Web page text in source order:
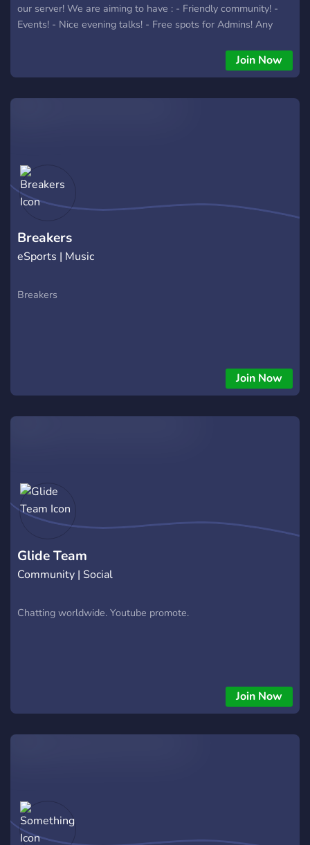
our server! We are aiming to have : - Friendly community! -
Events! - Nice evening talks! - Free spots for Admins! Any
Join Now
Breakers
eSports | Music
Breakers
Join Now
Glide Team
Community | Social
Chatting worldwide. Youtube promote.
Join Now